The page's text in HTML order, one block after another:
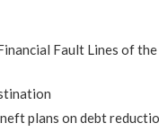
Fault Lines of
plans on debt